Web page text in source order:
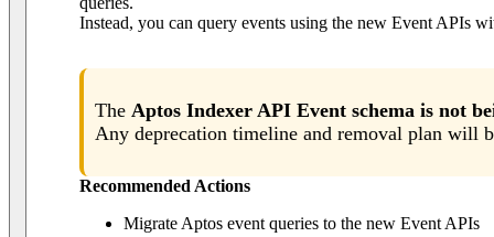
Instead, you can query events using the new Event APIs
The Aptos Indexer API Event schema is not
Any deprecation timeline and removal plan will
Recommended Actions
Migrate Aptos event queries to the new Event APIs